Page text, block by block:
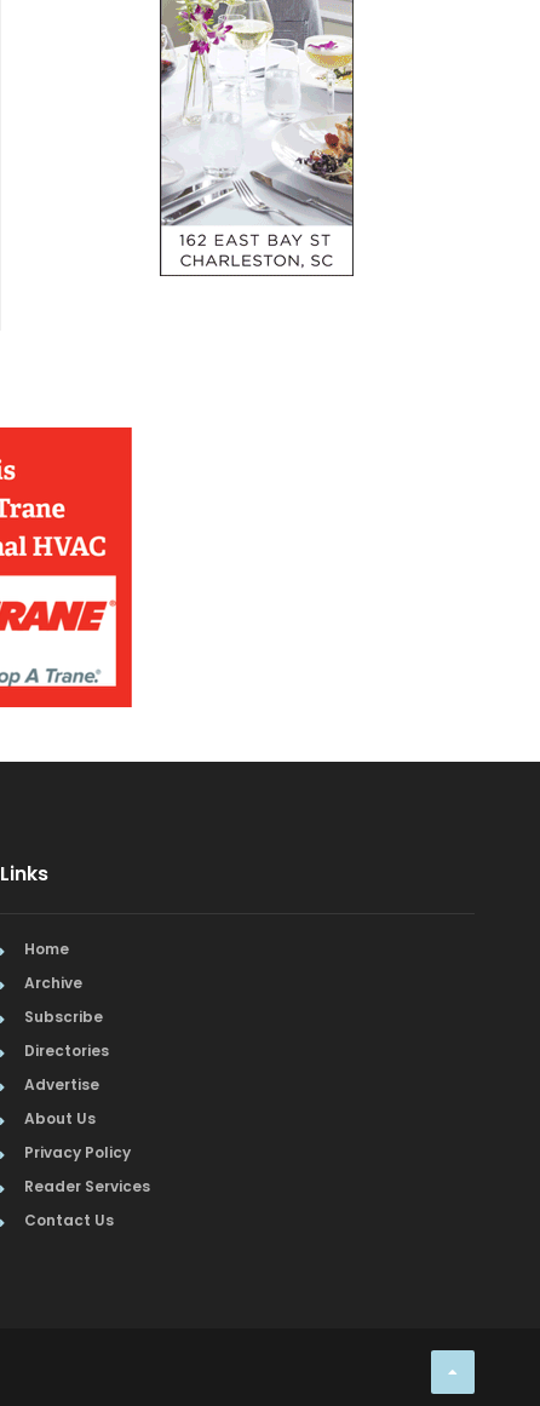
Links
Home
Archive
Subscribe
Directories
Advertise
About Us
Privacy Policy
Reader Services
Contact Us